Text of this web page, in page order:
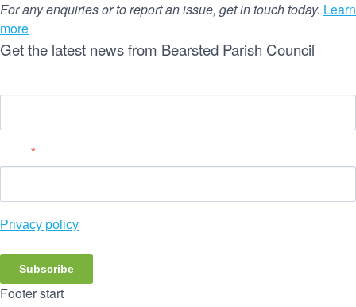
For any enquiries or to report an issue, get in touch today. Learn
more
Get the latest news from Bearsted Parish Council
*
Privacy policy
Subscribe
Footer start